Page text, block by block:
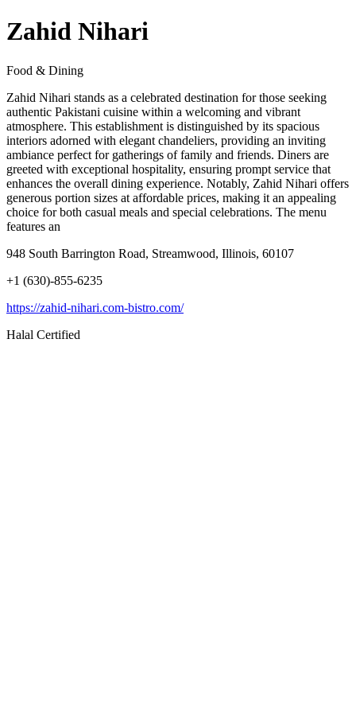
Zahid Nihari
Food & Dining
Zahid Nihari stands as a celebrated destination for those seeking
authentic Pakistani cuisine within a welcoming and vibrant
atmosphere. This establishment is distinguished by its spacious
interiors adorned with elegant chandeliers, providing an inviting
ambiance perfect for gatherings of family and friends. Diners are
greeted with exceptional hospitality, ensuring prompt service that
enhances the overall dining experience. Notably, Zahid Nihari offers
generous portion sizes at affordable prices, making it an appealing
choice for both casual meals and special celebrations. The menu
features an
948 South Barrington Road, Streamwood, Illinois, 60107
+1 (630)-855-6235
https://zahid-nihari.com-bistro.com/
Halal Certified